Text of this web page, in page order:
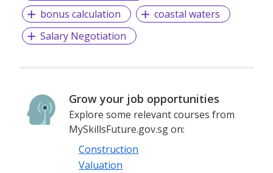
bonus calculation
coastal waters
Salary Negotiation
Grow your job opportunities
Explore some relevant courses from
MySkillsFuture.gov.sg on:
Construction
Valuation